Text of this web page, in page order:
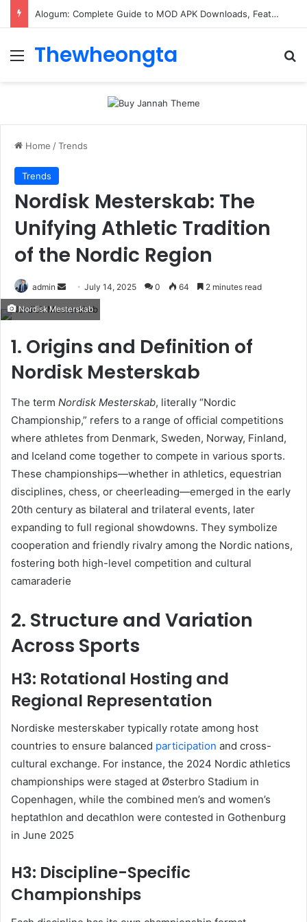
Alogum: Complete Guide to MOD APK Downloads, Features, and Risks
Menu
Thewheongta
Home /Trends
Trends
Nordisk Mesterskab: The
Unifying Athletic Tradition
of the Nordic Region
admin
Send
email
July 14, 2025 0 64 2 minutes read
Nordisk Mesterskab
1. Origins and Definition of
Nordisk Mesterskab
The term Nordisk Mesterskab, literally “Nordic
Championship,” refers to a range of official competitions
where athletes from Denmark, Sweden, Norway, Finland,
and Iceland come together to compete in various sports.
These championships—whether in athletics, equestrian
disciplines, chess, or cheerleading—emerged in the early
20th century as bilateral and trilateral events, later
expanding to full regional showdowns. They symbolize
cooperation and friendly rivalry among the Nordic nations,
fostering both high-level competition and cultural
camaraderie
2. Structure and Variation
Across Sports
H3: Rotational Hosting and
Regional Representation
Nordiske mesterskaber typically rotate among host
countries to ensure balanced participation and cross-
cultural exchange. For instance, the 2024 Nordic athletics
championships were staged at Østerbro Stadium in
Copenhagen, while the combined men’s and women’s
heptathlon and decathlon were contested in Gothenburg
in June 2025
H3: Discipline-Specific
Championships